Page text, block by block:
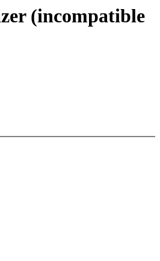
(incompatible